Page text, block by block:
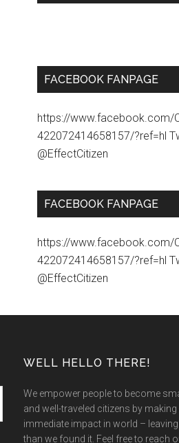
FACEBOOK FANPAGE
https://www.facebook.com/
422072414658157/?ref=hl
@EffectCitizen
FACEBOOK FANPAGE
https://www.facebook.com/
422072414658157/?ref=hl
@EffectCitizen
WELL HELLO THERE!
We empower people to become
and well-traveled citizens by making
immediate impact in world –
than we found it. Feel free to reach